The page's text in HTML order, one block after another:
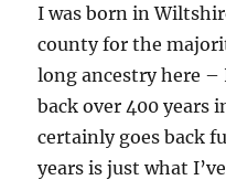
I was born in
county for the
long ancestry here –
back over 400 years
certainly goes back
years is just what